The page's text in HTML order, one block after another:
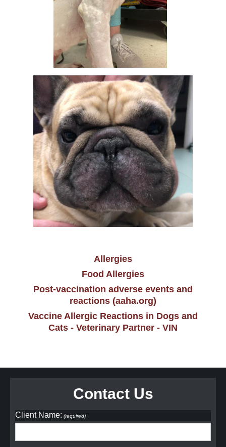
Allergies
Food Allergies
Post-vaccination adverse events and
reactions (aaha.org)
Vaccine Allergic Reactions in Dogs and
Cats - Veterinary Partner - VIN
Contact Us
Client Name: (required)